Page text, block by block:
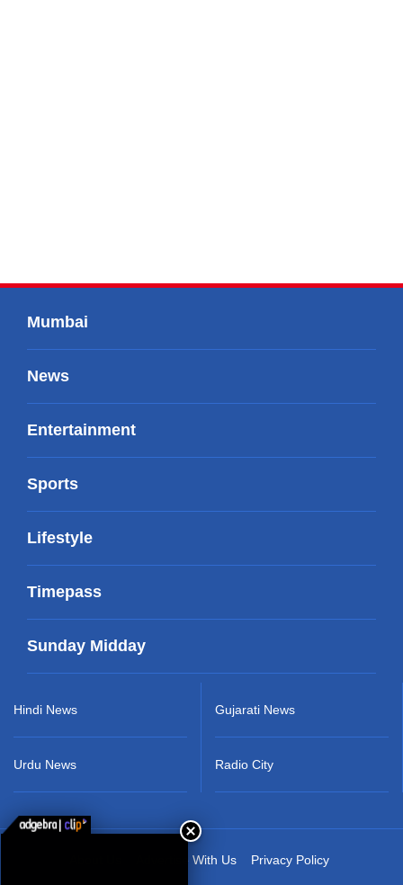
Mumbai
News
Entertainment
Sports
Lifestyle
Timepass
Sunday Midday
Hindi News
Urdu News
Gujarati News
Radio City
Advertise With Us Privacy Policy